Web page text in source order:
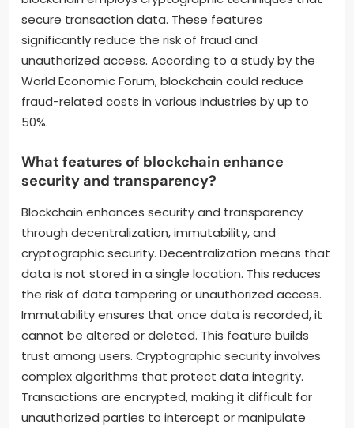
secure transaction data. These features
significantly reduce the risk of fraud and
unauthorized access. According to a study by the
World Economic Forum, blockchain could reduce
fraud-related costs in various industries by up to
50%.
What features of blockchain enhance
security and transparency?
Blockchain enhances security and transparency
through decentralization, immutability, and
cryptographic security. Decentralization means that
data is not stored in a single location. This reduces
the risk of data tampering or unauthorized access.
Immutability ensures that once data is recorded, it
cannot be altered or deleted. This feature builds
trust among users. Cryptographic security involves
complex algorithms that protect data integrity.
Transactions are encrypted, making it difficult for
unauthorized parties to intercept or manipulate